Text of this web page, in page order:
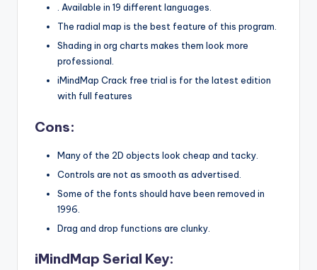
. Available in 19 different languages.
The radial map is the best feature of this program.
Shading in org charts makes them look more
professional.
iMindMap Crack free trial is for the latest edition
with full features
Cons:
Many of the 2D objects look cheap and tacky.
Controls are not as smooth as advertised.
Some of the fonts should have been removed in
1996.
Drag and drop functions are clunky.
iMindMap Serial Key: